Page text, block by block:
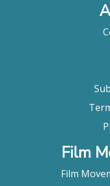
Film
Film